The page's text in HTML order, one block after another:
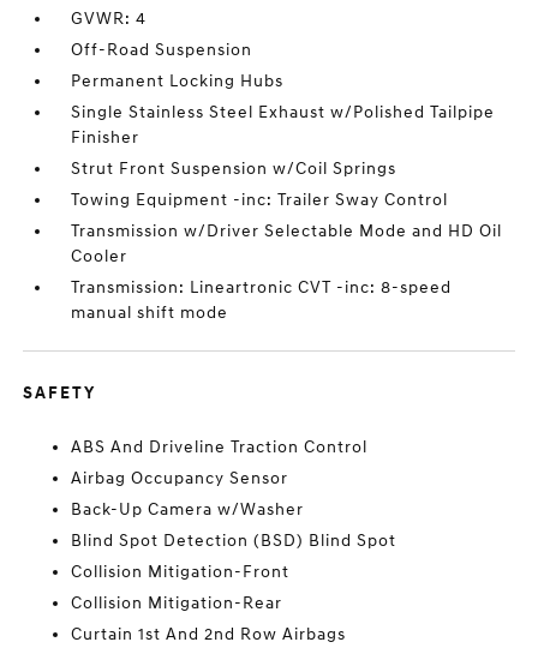
GVWR: 4
Off-Road Suspension
Permanent Locking Hubs
Single Stainless Steel Exhaust w/Polished Tailpipe
Finisher
Strut Front Suspension w/Coil Springs
Towing Equipment -inc: Trailer Sway Control
Transmission w/Driver Selectable Mode and HD Oil
Cooler
Transmission: Lineartronic CVT -inc: 8-speed
manual shift mode
SAFETY
ABS And Driveline Traction Control
Airbag Occupancy Sensor
Back-Up Camera w/Washer
Blind Spot Detection (BSD) Blind Spot
Collision Mitigation-Front
Collision Mitigation-Rear
Curtain 1st And 2nd Row Airbags